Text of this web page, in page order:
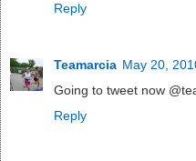
Reply
Teamarcia May 20,
Going to tweet now
Reply